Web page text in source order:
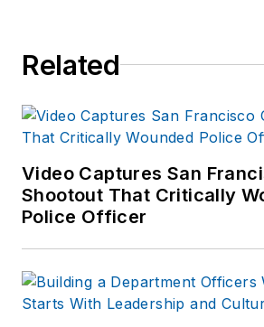
Related
Video Captures San
Shootout That Critically
Police Officer